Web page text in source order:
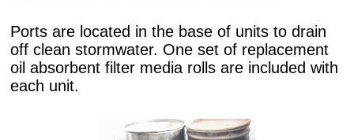
Ports are located in the base of units to drain
off clean stormwater. One set of replacement
oil absorbent filter media rolls are included with
each unit.